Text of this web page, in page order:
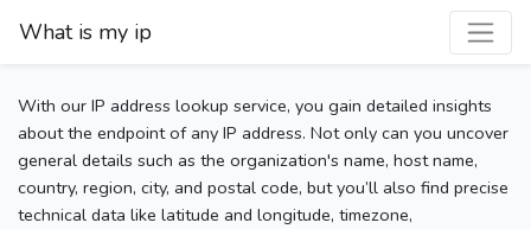
What is my ip
With our IP address lookup service, you gain detailed insights
about the endpoint of any IP address. Not only can you uncover
general details such as the organization's name, host name,
country, region, city, and postal code, but you’ll also find precise
technical data like latitude and longitude, timezone,